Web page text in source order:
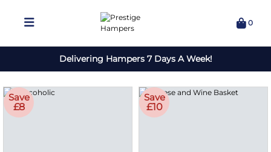
0
Delivering Hampers 7 Days A Week!
Save
£8
Save
£10